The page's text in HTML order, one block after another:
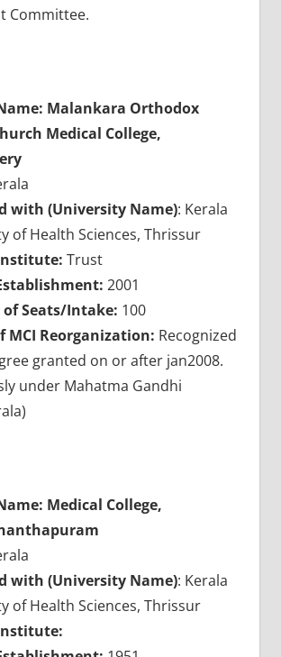
Committee.
Malankara Orthodox
Medical College,
with (University Name): Kerala
of Health Sciences, Thrissur
Trust
2001
Seats/Intake: 100
MCI Reorganization: Recognized
granted on or after jan2008.
under Mahatma Gandhi
Medical College,
with (University Name): Kerala
of Health Sciences, Thrissur